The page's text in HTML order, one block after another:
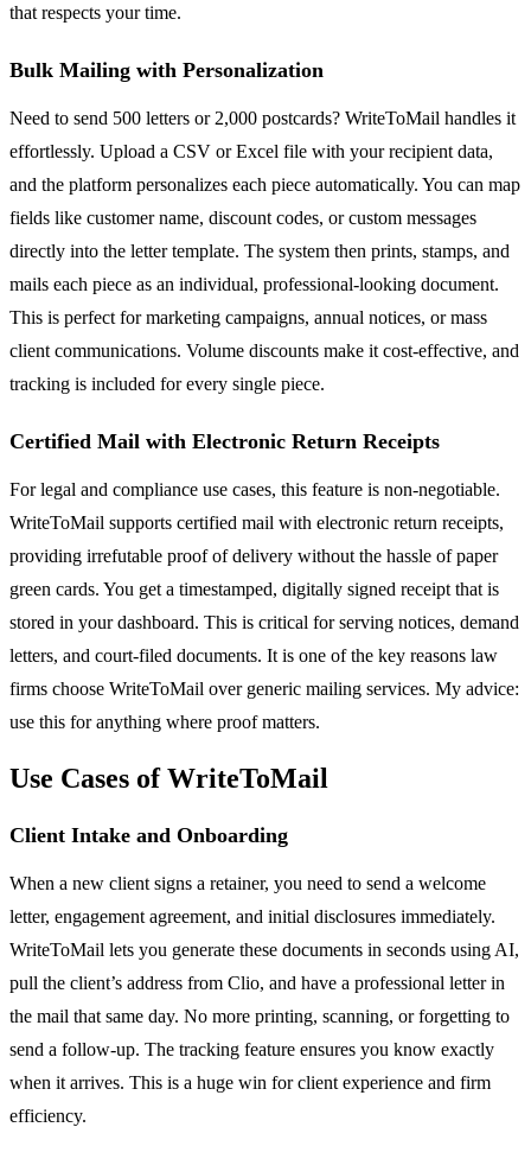
that respects your time.
Bulk Mailing with Personalization
Need to send 500 letters or 2,000 postcards? WriteToMail handles it
effortlessly. Upload a CSV or Excel file with your recipient data,
and the platform personalizes each piece automatically. You can map
fields like customer name, discount codes, or custom messages
directly into the letter template. The system then prints, stamps, and
mails each piece as an individual, professional-looking document.
This is perfect for marketing campaigns, annual notices, or mass
client communications. Volume discounts make it cost-effective, and
tracking is included for every single piece.
Certified Mail with Electronic Return Receipts
For legal and compliance use cases, this feature is non-negotiable.
WriteToMail supports certified mail with electronic return receipts,
providing irrefutable proof of delivery without the hassle of paper
green cards. You get a timestamped, digitally signed receipt that is
stored in your dashboard. This is critical for serving notices, demand
letters, and court-filed documents. It is one of the key reasons law
firms choose WriteToMail over generic mailing services. My advice:
use this for anything where proof matters.
Use Cases of WriteToMail
Client Intake and Onboarding
When a new client signs a retainer, you need to send a welcome
letter, engagement agreement, and initial disclosures immediately.
WriteToMail lets you generate these documents in seconds using AI,
pull the client’s address from Clio, and have a professional letter in
the mail that same day. No more printing, scanning, or forgetting to
send a follow-up. The tracking feature ensures you know exactly
when it arrives. This is a huge win for client experience and firm
efficiency.